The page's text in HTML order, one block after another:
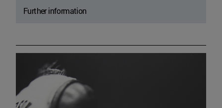
Further information